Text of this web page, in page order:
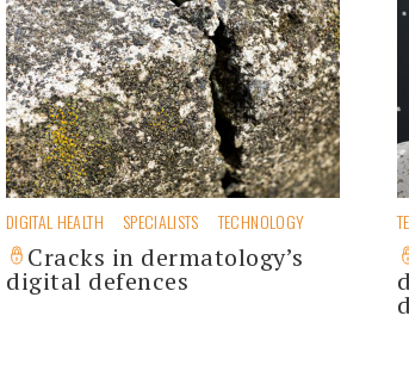
DIGITAL HEALTH SPECIALISTS TECHNOLOGY
Cracks in dermatology’s
digital defences